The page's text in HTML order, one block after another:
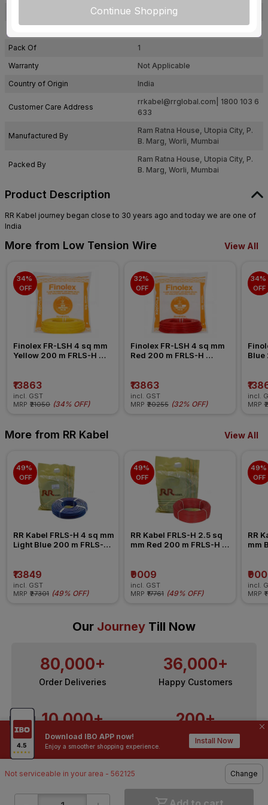
Continue Shopping
Download IBO APP now!
Enjoy a smoother shopping experience.
Install Now
Not serviceable in your area - 562125 Change
IS: 694
Pack Of
1
Warranty
Not Applicable
Country of Origin
India
Customer Care Address
rrkabel@rrglobal.com | 1800 103 6
633
Manufactured By
Ram Ratna House, Utopia City, P.
B. Marg, Worli, Mumbai
Packed By
Ram Ratna House, Utopia City, P.
B. Marg, Worli, Mumbai
Product Description
RR Kabel journey began close to 30 years ago and today we are one of
India
More from Low Tension Wire View All
34%
OFF
Finolex FR-LSH 4 sq mm
Yellow 200 m FRLS-H
₹13863
incl. GST
MRP ₹21050 (34% OFF)
32%
OFF
Finolex FR-LSH 4 sq mm
Red 200 m FRLS-H
₹13863
incl. GST
MRP ₹20255 (32% OFF)
34%
OFF
Blue
incl.
MRP
More from RR Kabel View All
49%
OFF
RR Kabel FRLS-H 4 sq mm
Light Blue 200 m FRLS-H
₹13849
incl. GST
MRP ₹27301 (49% OFF)
49%
OFF
RR Kabel FRLS-H 2.5 sq
mm Red 200 m FRLS-H
₹9009
incl. GST
MRP ₹17761 (49% OFF)
49%
OFF
RR
mm
incl.
MRP
Our Journey Till Now
80,000+
Order Deliveries
36,000+
Happy Customers
10,000+
Contractors / Architects
200+
Top Brands